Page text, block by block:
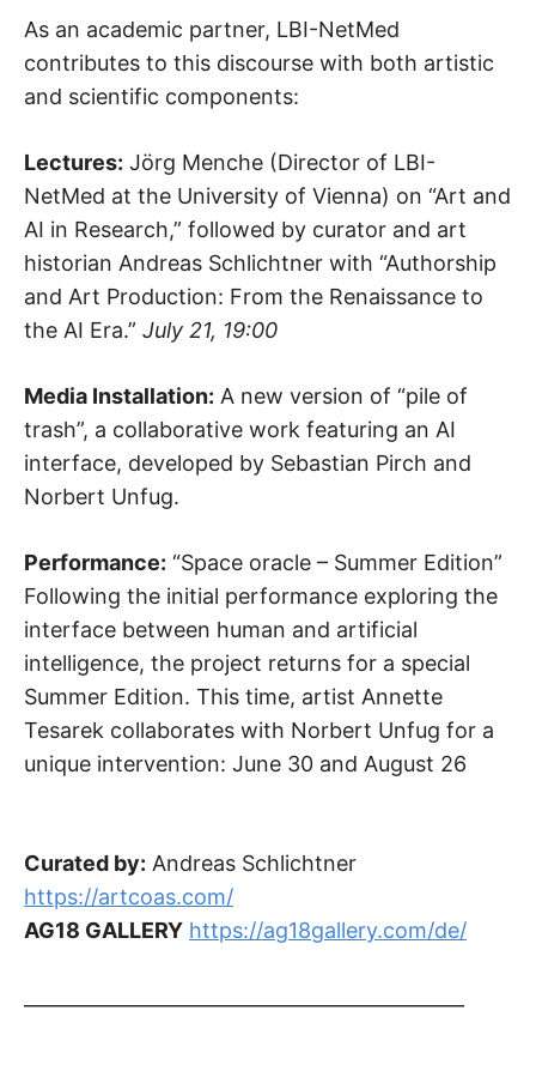
As an academic partner, LBI-NetMed
contributes to this discourse with both artistic
and scientific components:
Lectures: Jörg Menche (Director of LBI-
NetMed at the University of Vienna) on “Art and
AI in Research,” followed by curator and art
historian Andreas Schlichtner with “Authorship
and Art Production: From the Renaissance to
the AI Era.” July 21, 19:00
Media Installation: A new version of “pile of
trash”, a collaborative work featuring an AI
interface, developed by Sebastian Pirch and
Norbert Unfug.
Performance: “Space oracle – Summer Edition”
Following the initial performance exploring the
interface between human and artificial
intelligence, the project returns for a special
Summer Edition. This time, artist Annette
Tesarek collaborates with Norbert Unfug for a
unique intervention: June 30 and August 26
Curated by: Andreas Schlichtner
https://artcoas.com/
AG18 GALLERY https://ag18gallery.com/de/